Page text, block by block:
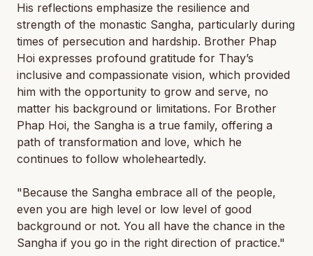
His reflections emphasize the resilience and
strength of the monastic Sangha, particularly during
times of persecution and hardship. Brother Phap
Hoi expresses profound gratitude for Thay’s
inclusive and compassionate vision, which provided
him with the opportunity to grow and serve, no
matter his background or limitations. For Brother
Phap Hoi, the Sangha is a true family, offering a
path of transformation and love, which he
continues to follow wholeheartedly.
"Because the Sangha embrace all of the people,
even you are high level or low level of good
background or not. You all have the chance in the
Sangha if you go in the right direction of practice."